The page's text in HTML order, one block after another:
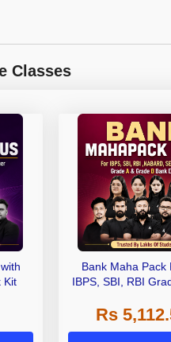
Classes
Kit
Bank Maha Pack
IBPS, SBI, RBI
Other Grade A &
Exams
Rs